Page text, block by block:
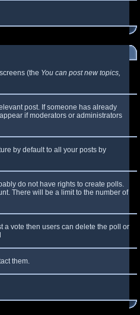
(the You can post new topics,
post. If someone has already
if moderators or administrators
by default to all your posts by
do not have rights to create polls.
There will be a limit to the number of
a vote then users can delete the poll or
them.